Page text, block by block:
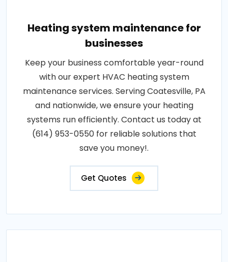
Heating system maintenance for
businesses
Keep your business comfortable year-round
with our expert HVAC heating system
maintenance services. Serving Coatesville, PA
and nationwide, we ensure your heating
systems run efficiently. Contact us today at
(614) 953-0550 for reliable solutions that
save you money!.
Get Quotes